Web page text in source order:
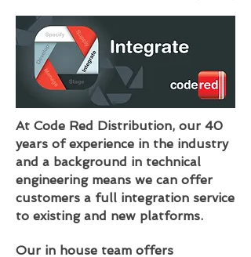
At Code Red Distribution, our 40
years of experience in the industry
and a background in technical
engineering means we can offer
customers a full integration service
to existing and new platforms.
Our in house team offers